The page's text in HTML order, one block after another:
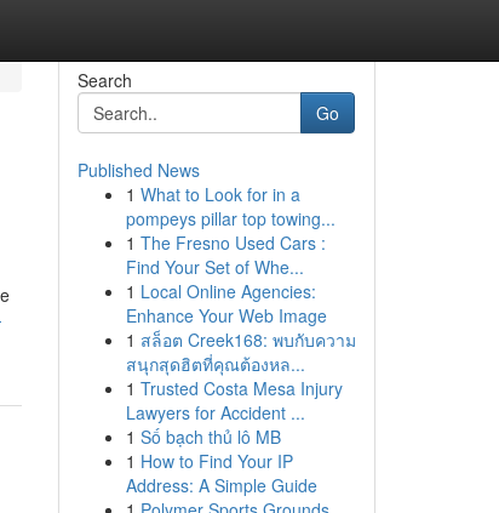
Search
Go
Published News
1 What to Look for in a
pompeys pillar top towing...
1 The Fresno Used Cars :
Find Your Set of Whe...
1 Local Online Agencies:
Enhance Your Web Image
1 สล็อต Creek168: พบกับความ
สนุกสุดฮิตที่คุณต้องหล...
1 Trusted Costa Mesa Injury
Lawyers for Accident ...
1 Số bạch thủ lô MB
1 How to Find Your IP
Address: A Simple Guide